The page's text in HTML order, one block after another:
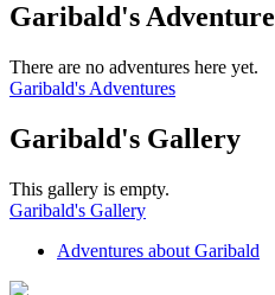
Garibald's
There are no adventures here yet.
Garibald's Adventures
Garibald's Gallery
This gallery is empty.
Garibald's Gallery
Adventures about Garibald